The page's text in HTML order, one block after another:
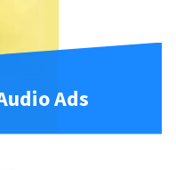
Ads